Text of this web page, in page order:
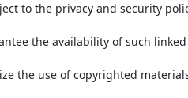
to the privacy and security
the availability of such
the use of copyrighted